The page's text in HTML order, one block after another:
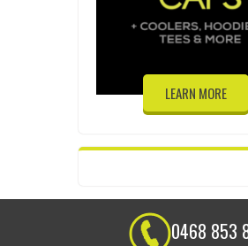
LEARN MORE
0468 853